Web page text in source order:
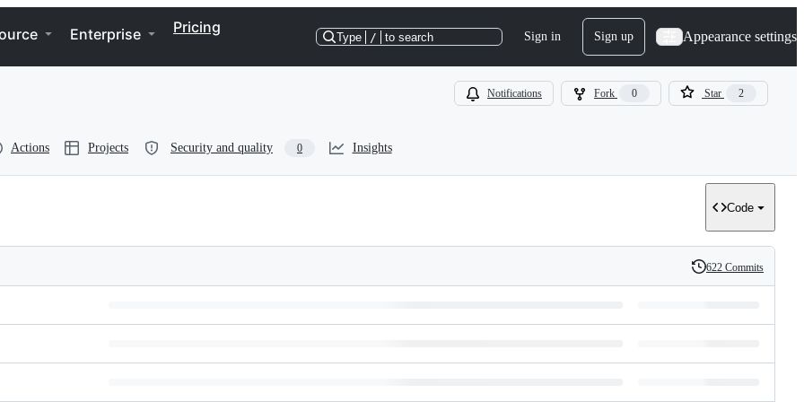
Enterprise Pricing
Type / to search Sign in Sign up Appearance settings
Notifications Fork 0 Star 2
Actions Projects Security and quality 0 Insights
Code
History
622 Commits